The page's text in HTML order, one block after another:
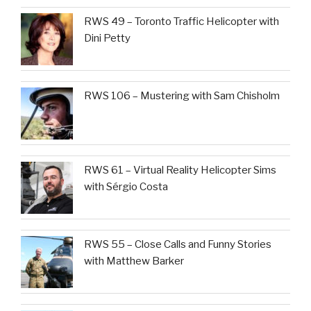
RWS 49 – Toronto Traffic Helicopter with
Dini Petty
RWS 106 – Mustering with Sam Chisholm
RWS 61 – Virtual Reality Helicopter Sims
with Sérgio Costa
RWS 55 – Close Calls and Funny Stories
with Matthew Barker